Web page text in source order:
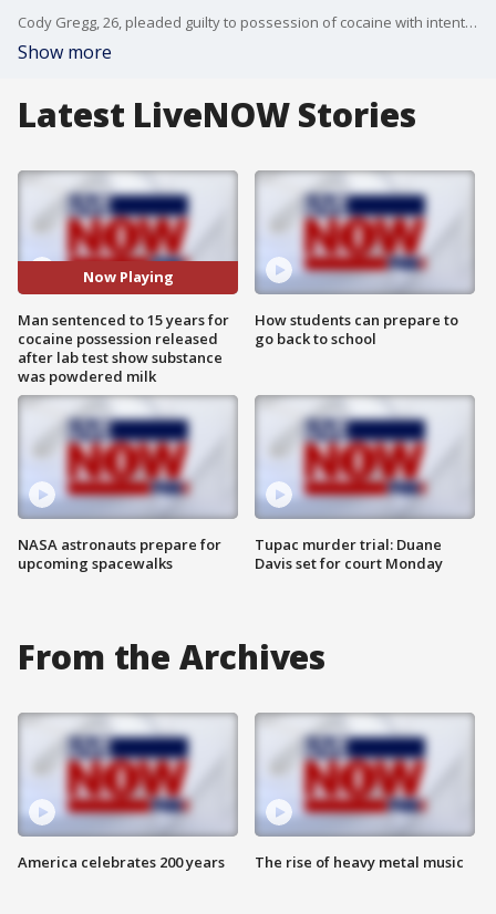
Cody Gregg, 26, pleaded guilty to possession of cocaine with intent to distribute on Oct. 8 and was sentenced to 15 years in prison, according to court documents, but withdrew his guilty plea two days later.
Show more
Latest LiveNOW Stories
Now Playing
Man sentenced to 15 years for
cocaine possession released
after lab test show substance
was powdered milk
NASA astronauts prepare for
upcoming spacewalks
How students can prepare to
go back to school
Tupac murder trial: Duane
Davis set for court Monday
From the Archives
America celebrates 200 years The rise of heavy metal music